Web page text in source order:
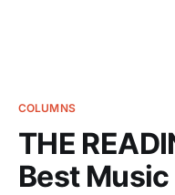
COLUMNS
THE
Best